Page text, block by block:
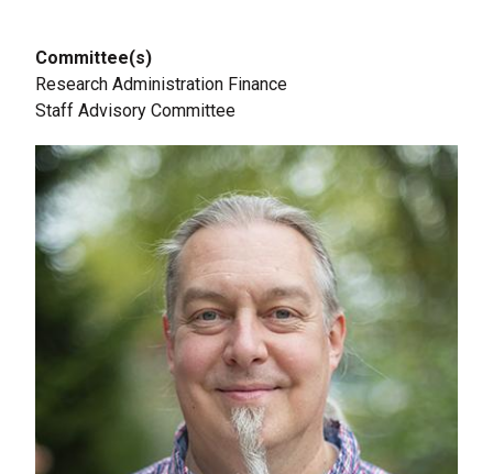
Committee(s)
Research Administration Finance
Staff Advisory Committee